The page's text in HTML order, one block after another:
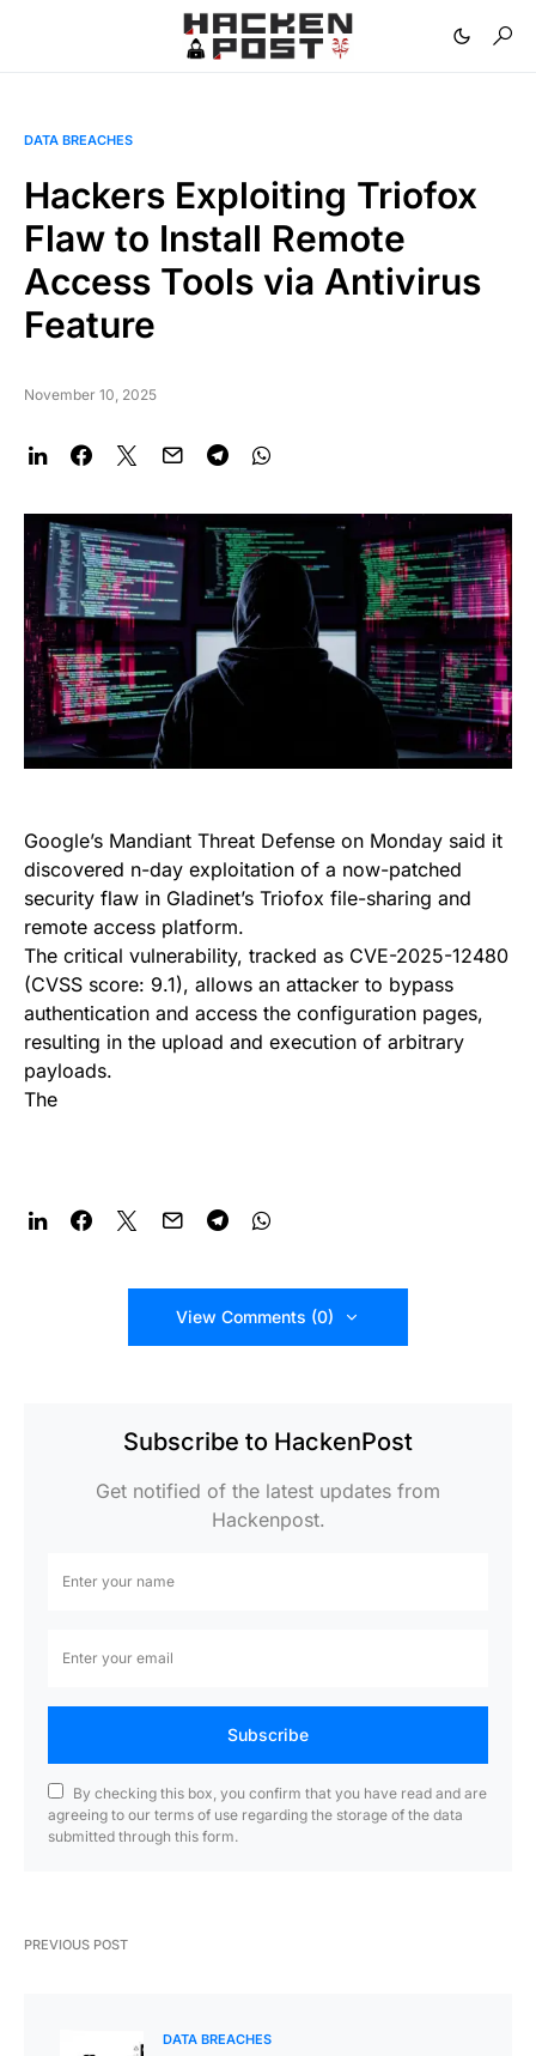
DATA BREACHES
Hackers Exploiting Triofox
Flaw to Install Remote
Access Tools via Antivirus
Feature
November 10, 2025
Google’s Mandiant Threat Defense on Monday said it
discovered n-day exploitation of a now-patched
security flaw in Gladinet’s Triofox file-sharing and
remote access platform.
The critical vulnerability, tracked as CVE-2025-12480
(CVSS score: 9.1), allows an attacker to bypass
authentication and access the configuration pages,
resulting in the upload and execution of arbitrary
payloads.
The
View Comments (0)
Subscribe to HackenPost
Get notified of the latest updates from
Hackenpost.
Subscribe
By checking this box, you confirm that you have read and are
agreeing to our terms of use regarding the storage of the data
submitted through this form.
PREVIOUS POST
DATA BREACHES